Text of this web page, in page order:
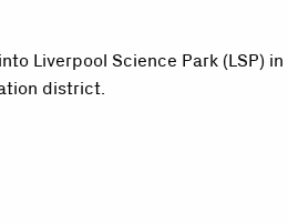
Liverpool Science Park (LSP)
district.